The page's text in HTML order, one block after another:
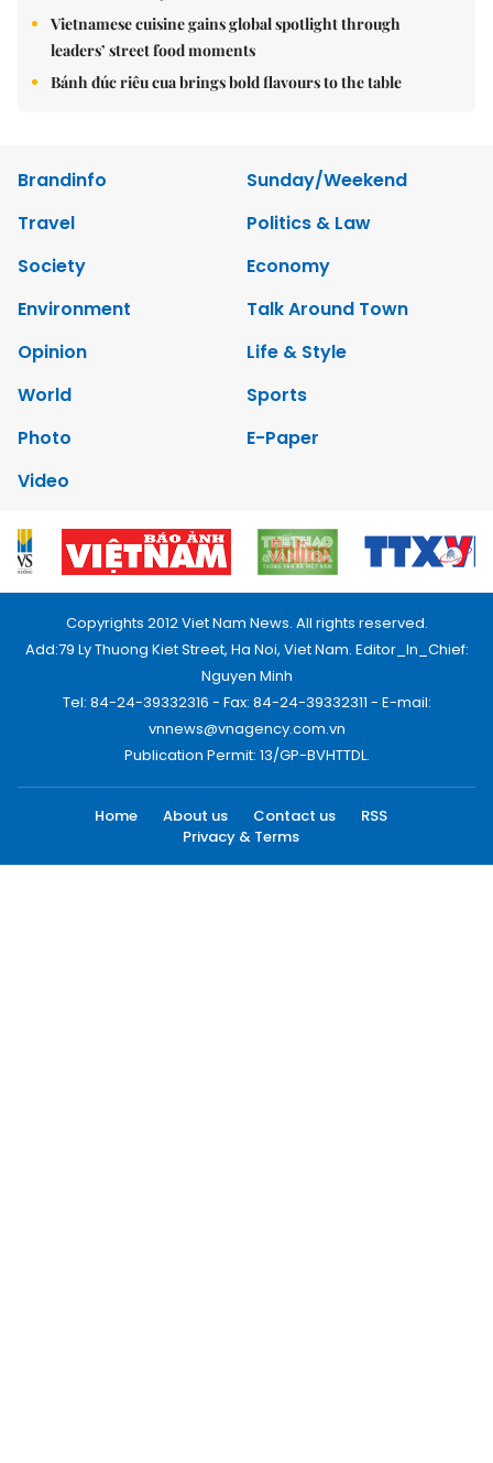
Vietnamese cuisine gains global spotlight through
leaders’ street food moments
Bánh đúc riêu cua brings bold flavours to the table
Brandinfo
Sunday/Weekend
Travel
Politics & Law
Society
Economy
Environment
Talk Around Town
Opinion
Life & Style
World
Sports
Photo
E-Paper
Video
Copyrights 2012 Viet Nam News. All rights reserved.
Add:79 Ly Thuong Kiet Street, Ha Noi, Viet Nam. Editor_In_Chief:
Nguyen Minh
Tel: 84-24-39332316 - Fax: 84-24-39332311 - E-mail:
vnnews@vnagency.com.vn
Publication Permit: 13/GP-BVHTTDL.
Home About us Contact us
RSS
Privacy & Terms